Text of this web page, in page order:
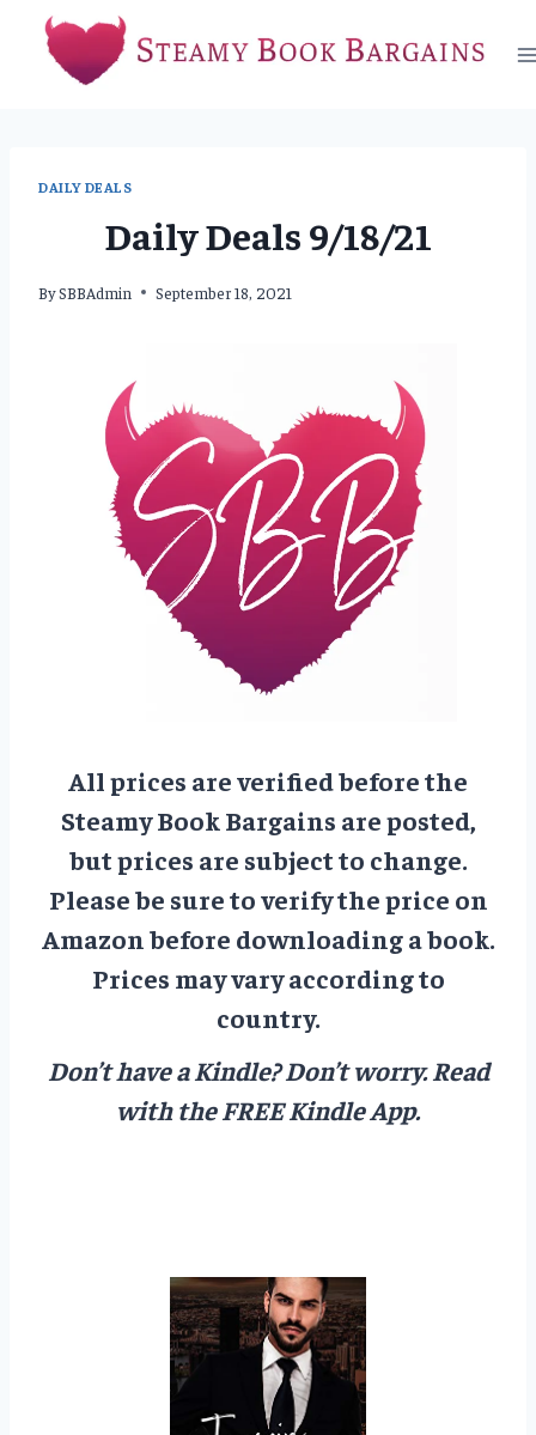
content
DAILY DEALS
Daily Deals 9/18/21
BySBBAdmin September 18, 2021
All prices are verified before the
Steamy Book Bargains are posted,
but prices are subject to change.
Please be sure to verify the price on
Amazon before downloading a book.
Prices may vary according to
country.
Don’t have a Kindle? Don’t worry.Read
with the FREE Kindle App.